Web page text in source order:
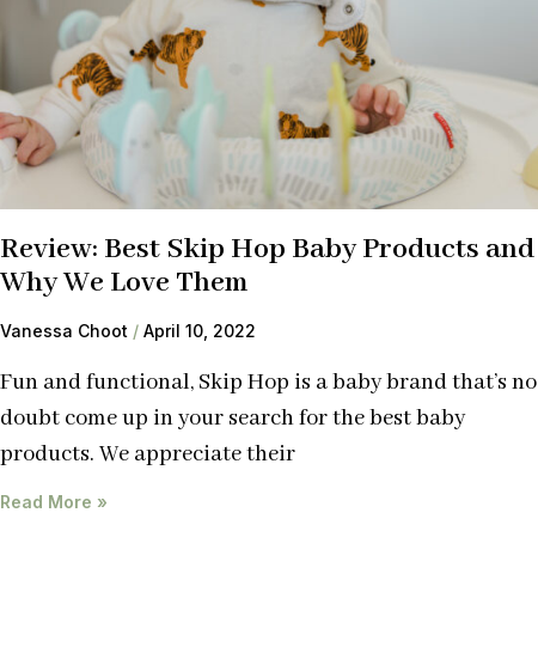
Review: Best Skip Hop Baby Products and
Why We Love Them
Vanessa Choot April 10, 2022
Fun and functional, Skip Hop is a baby brand that’s no
doubt come up in your search for the best baby
products. We appreciate their
Read More »